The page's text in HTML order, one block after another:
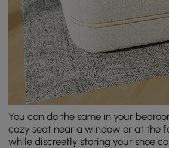
You can do the same in your
cozy seat near a window or at the
while discreetly storing your shoe